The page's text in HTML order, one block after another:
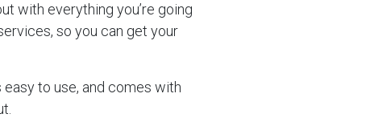
with everything you’re going
so you can get your
easy to use, and comes with